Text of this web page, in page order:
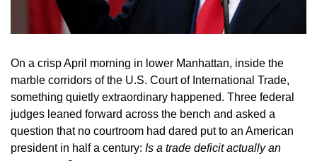
On a crisp April morning in lower Manhattan, inside the
marble corridors of the U.S. Court of International Trade,
something quietly extraordinary happened. Three federal
judges leaned forward across the bench and asked a
question that no courtroom had dared put to an American
president in half a century: Is a trade deficit actually an